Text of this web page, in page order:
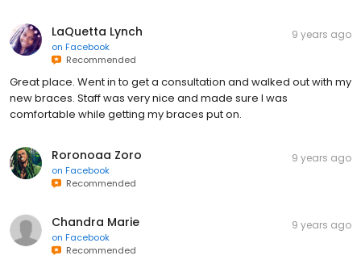
LaQuetta Lynch
on Facebook
Recommended
9 years ago
Great place. Went in to get a consultation and walked out with my
new braces. Staff was very nice and made sure I was
comfortable while getting my braces put on.
Roronoaa Zoro
on Facebook
Recommended
9 years ago
Chandra Marie
on Facebook
Recommended
9 years ago